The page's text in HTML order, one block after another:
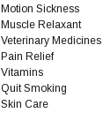
Motion Sickness
Muscle Relaxant
Veterinary Medicines
Pain Relief
Vitamins
Quit Smoking
Skin Care